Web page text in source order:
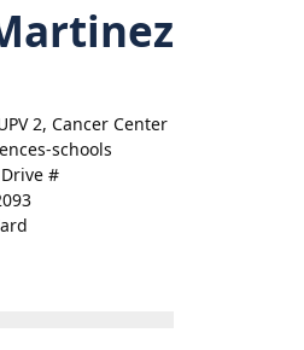
2, Cancer Center
schools
#